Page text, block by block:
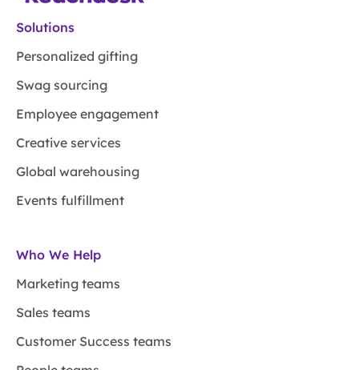
Solutions
Personalized gifting
Swag sourcing
Employee engagement
Creative services
Global warehousing
Events fulfillment
Who We Help
Marketing teams
Sales teams
Customer Success teams